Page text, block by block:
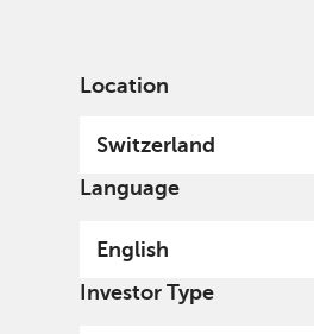
Location
Switzerland
Language
English
Investor Type